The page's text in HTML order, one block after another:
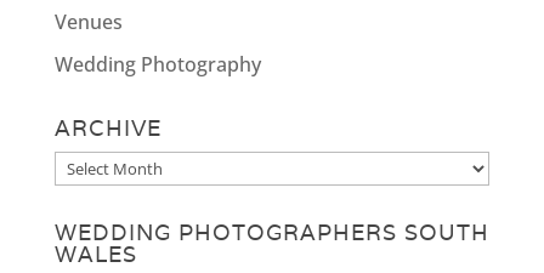
Venues
Wedding Photography
ARCHIVE
Archive
WEDDING PHOTOGRAPHERS SOUTH
WALES